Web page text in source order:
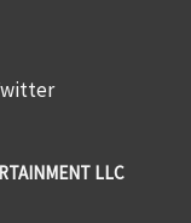
LLC